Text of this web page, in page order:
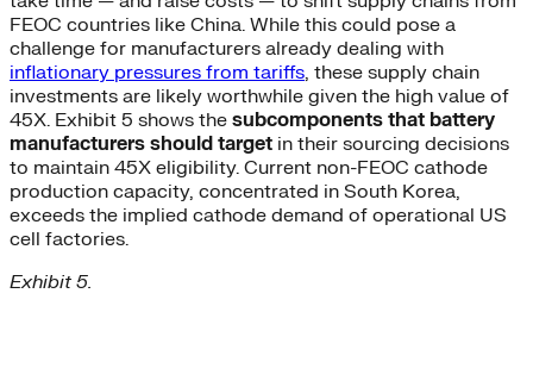
FEOC countries like China. While this could pose a
challenge for manufacturers already dealing with
inflationary pressures from tariffs, these supply chain
investments are likely worthwhile given the high value of
45X. Exhibit 5 shows the subcomponents that battery
manufacturers should target in their sourcing decisions
to maintain 45X eligibility. Current non-FEOC cathode
production capacity, concentrated in South Korea,
exceeds the implied cathode demand of operational US
cell factories.
Exhibit 5.